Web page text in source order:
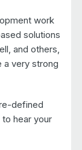
work
solutions
and others,
a very strong
defined
to hear your